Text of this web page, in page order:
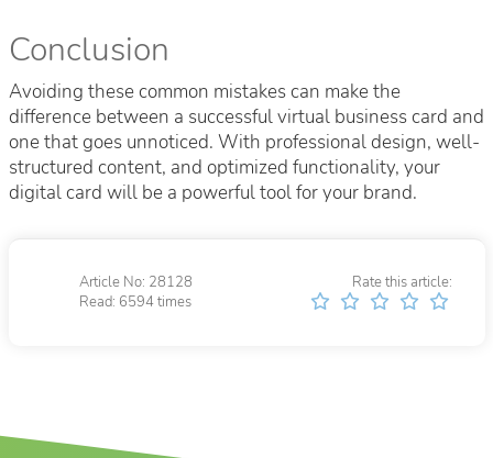
Conclusion
Avoiding these common mistakes can make the
difference between a successful virtual business card and
one that goes unnoticed. With professional design, well-
structured content, and optimized functionality, your
digital card will be a powerful tool for your brand.
Article No: 28128
Read: 6594 times
Rate this article: